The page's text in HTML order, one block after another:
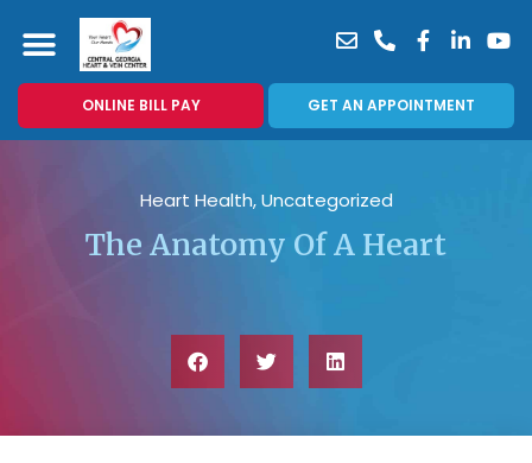
ONLINE BILL PAY GET AN APPOINTMENT
Heart Health,Uncategorized
The Anatomy Of A Heart